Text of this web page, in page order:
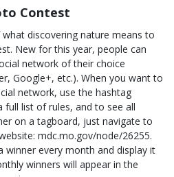
Contest
discovering nature means to
New for this year, people can
network of their choice
Google+, etc.). When you want to
network, use the hashtag
full list of rules, and to see all
on a tagboard, just navigate to
mdc.mo.gov/node/26255.
winner every month and display it
winners will appear in the